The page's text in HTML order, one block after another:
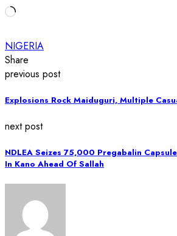
Loading…
NIGERIA
Share
previous post
Explosions Rock Maiduguri, Multiple
next post
NDLEA Seizes 75,000 Pregabalin
In Kano Ahead Of Sallah